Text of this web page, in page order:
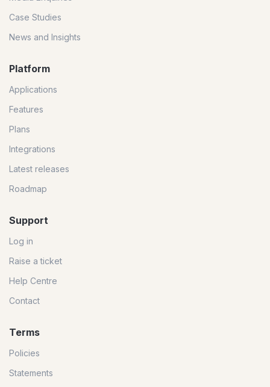
Case Studies
News and Insights
Platform
Applications
Features
Plans
Integrations
Latest releases
Roadmap
Support
Log in
Raise a ticket
Help Centre
Contact
Terms
Policies
Statements